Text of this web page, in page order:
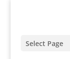
Select Page